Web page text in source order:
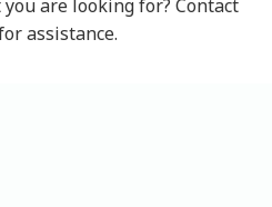
are looking for? Contact
assistance.